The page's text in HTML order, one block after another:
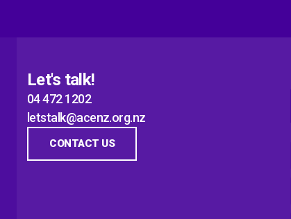
Let's talk!
04 472 1202
letstalk@acenz.org.nz
CONTACT US